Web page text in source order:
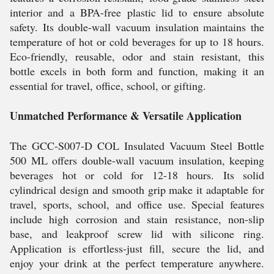
interior and a BPA-free plastic lid to ensure absolute
safety. Its double-wall vacuum insulation maintains the
temperature of hot or cold beverages for up to 18 hours.
Eco-friendly, reusable, odor and stain resistant, this
bottle excels in both form and function, making it an
essential for travel, office, school, or gifting.
Unmatched Performance & Versatile Application
The GCC-S007-D COL Insulated Vacuum Steel Bottle
500 ML offers double-wall vacuum insulation, keeping
beverages hot or cold for 12-18 hours. Its solid
cylindrical design and smooth grip make it adaptable for
travel, sports, school, and office use. Special features
include high corrosion and stain resistance, non-slip
base, and leakproof screw lid with silicone ring.
Application is effortless-just fill, secure the lid, and
enjoy your drink at the perfect temperature anywhere.